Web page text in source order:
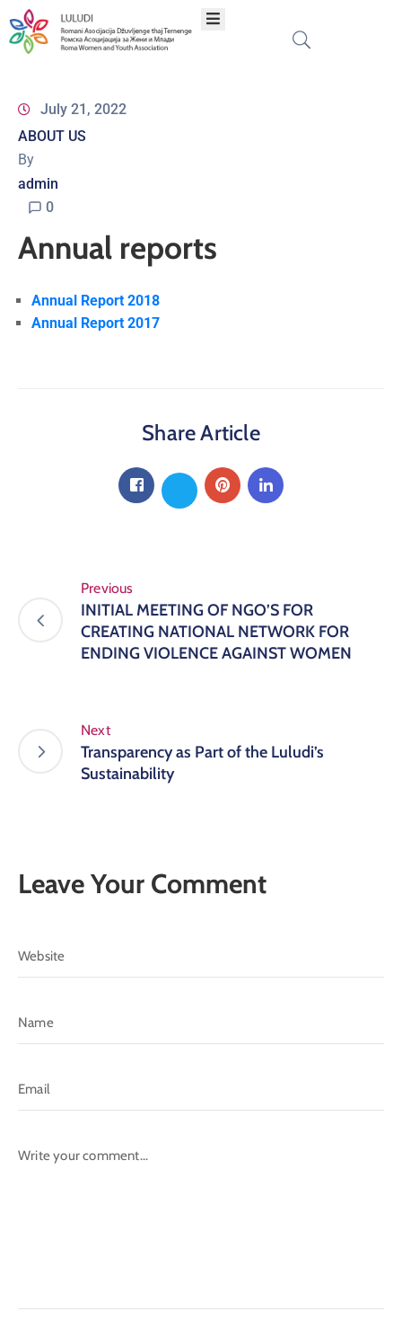
About
Programs
Projects
Publications
July 21, 2022
ABOUT US
By
admin
0
Annual reports
Annual Report 2018
Annual Report 2017
Share Article
Previous
INITIAL MEETING OF NGO’S FOR
CREATING NATIONAL NETWORK FOR
ENDING VIOLENCE AGAINST WOMEN
Next
Transparency as Part of the Luludi’s
Sustainability
Leave Your Comment